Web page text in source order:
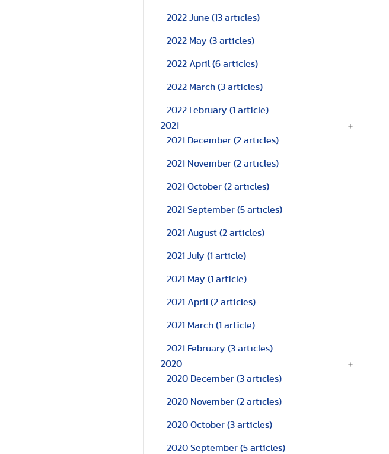
2022 June (13 articles)
2022 May (3 articles)
2022 April (6 articles)
2022 March (3 articles)
2022 February (1 article)
2021
2021 December (2 articles)
2021 November (2 articles)
2021 October (2 articles)
2021 September (5 articles)
2021 August (2 articles)
2021 July (1 article)
2021 May (1 article)
2021 April (2 articles)
2021 March (1 article)
2021 February (3 articles)
2020
2020 December (3 articles)
2020 November (2 articles)
2020 October (3 articles)
2020 September (5 articles)